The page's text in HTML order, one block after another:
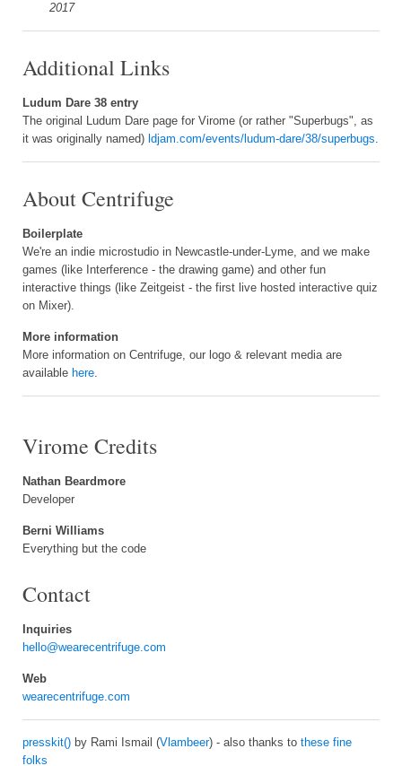
2017
Additional Links
Ludum Dare 38 entry
The original Ludum Dare page for Virome (or rather "Superbugs", as
it was originally named) ldjam.com/events/ludum-dare/38/superbugs
About Centrifuge
Boilerplate
We're an indie microstudio in Newcastle-under-Lyme, and we make
games (like Interference - the drawing game) and other fun
interactive things (like Zeitgeist - the first live hosted interactive quiz
on Mixer).
More information
More information on Centrifuge, our logo & relevant media are
available here
Virome Credits
Nathan Beardmore
Developer
Berni Williams
Everything but the code
Contact
Inquiries
hello@wearecentrifuge.com
Web
wearecentrifuge.com
presskit() by Rami Ismail (Vlambeer) - also thanks to these fine
folks